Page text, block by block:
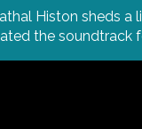
Histon sheds a
the soundtrack